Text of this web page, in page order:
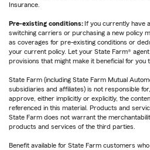
Insurance.
Pre-existing conditions: If you currently have
switching carriers or purchasing a new policy
as coverages for pre-existing conditions or
your current policy. Let your State Farm®
provisions that might make it beneficial for you
State Farm (including State Farm Mutual
subsidiaries and affiliates) is not responsible
approve, either implicitly or explicitly, the
referenced in this material. Products and
State Farm does not warrant the
products and services of the third parties.
Benefit available for State Farm customers